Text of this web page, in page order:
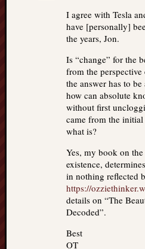
I agree with Tesla
have [personally]
the years, Jon.
Is “change” for the
from the
the answer has to
how can absolute
without first
came from the
what is?
Yes, my book on
existence,
in nothing reflected
https://
details on “The
Decoded”.
Best
OT